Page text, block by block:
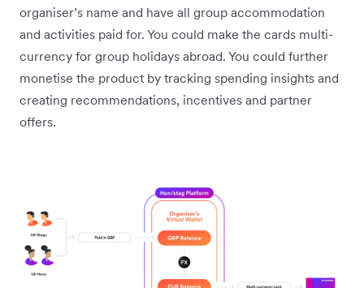
organiser’s name and have all group accommodation
and activities paid for. You could make the cards multi-
currency for group holidays abroad. You could further
monetise the product by tracking spending insights and
creating recommendations, incentives and partner
offers.